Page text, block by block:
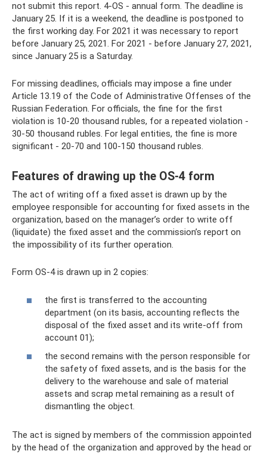
not submit this report. 4-OS - annual form. The deadline is
January 25. If it is a weekend, the deadline is postponed to
the first working day. For 2021 it was necessary to report
before January 25, 2021. For 2021 - before January 27, 2021,
since January 25 is a Saturday.
For missing deadlines, officials may impose a fine under
Article 13.19 of the Code of Administrative Offenses of the
Russian Federation. For officials, the fine for the first
violation is 10-20 thousand rubles, for a repeated violation -
30-50 thousand rubles. For legal entities, the fine is more
significant - 20-70 and 100-150 thousand rubles.
Features of drawing up the OS-4 form
The act of writing off a fixed asset is drawn up by the
employee responsible for accounting for fixed assets in the
organization, based on the manager’s order to write off
(liquidate) the fixed asset and the commission’s report on
the impossibility of its further operation.
Form OS-4 is drawn up in 2 copies:
the first is transferred to the accounting
department (on its basis, accounting reflects the
disposal of the fixed asset and its write-off from
account 01);
the second remains with the person responsible for
the safety of fixed assets, and is the basis for the
delivery to the warehouse and sale of material
assets and scrap metal remaining as a result of
dismantling the object.
The act is signed by members of the commission appointed
by the head of the organization and approved by the head or